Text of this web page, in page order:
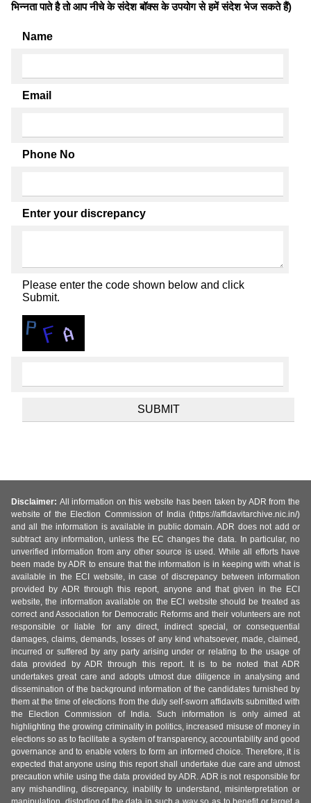
भिन्नता पाते है तो आप नीचे के संदेश बॉक्स के उपयोग से हमें संदेश भेज सकते हैं)
Name
Email
Phone No
Enter your discrepancy
Please enter the code shown below and click
Submit.
Disclaimer: All information on this website has been taken by ADR from the
website of the Election Commission of India (https://affidavitarchive.nic.in/)
and all the information is available in public domain. ADR does not add or
subtract any information, unless the EC changes the data. In particular, no
unverified information from any other source is used. While all efforts have
been made by ADR to ensure that the information is in keeping with what is
available in the ECI website, in case of discrepancy between information
provided by ADR through this report, anyone and that given in the ECI
website, the information available on the ECI website should be treated as
correct and Association for Democratic Reforms and their volunteers are not
responsible or liable for any direct, indirect special, or consequential
damages, claims, demands, losses of any kind whatsoever, made, claimed,
incurred or suffered by any party arising under or relating to the usage of
data provided by ADR through this report. It is to be noted that ADR
undertakes great care and adopts utmost due diligence in analysing and
dissemination of the background information of the candidates furnished by
them at the time of elections from the duly self-sworn affidavits submitted with
the Election Commission of India. Such information is only aimed at
highlighting the growing criminality in politics, increased misuse of money in
elections so as to facilitate a system of transparency, accountability and good
governance and to enable voters to form an informed choice. Therefore, it is
expected that anyone using this report shall undertake due care and utmost
precaution while using the data provided by ADR. ADR is not responsible for
any mishandling, discrepancy, inability to understand, misinterpretation or